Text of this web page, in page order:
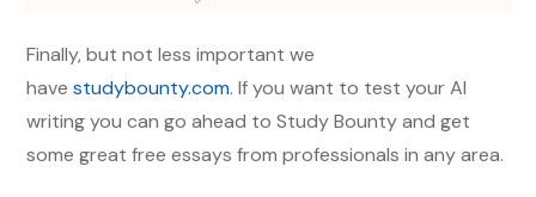
Finally, but not less important we
have studybounty.com. If you want to test your AI
writing you can go ahead to Study Bounty and get
some great free essays from professionals in any area.